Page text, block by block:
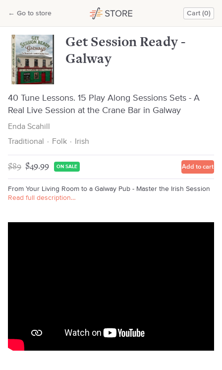
← Go to store Cart (0)
Get Session Ready - Galway
Get Session Ready -
Galway
40 Tune Lessons. 15 Play Along Sessions Sets - A
Real Live Session at the Crane Bar in Galway
Enda Scahill
Traditional
· Folk · Irish
$89 $49.99 ON SALE Add to cart
From Your Living Room to a Galway Pub - Master the Irish Session
Read full description…